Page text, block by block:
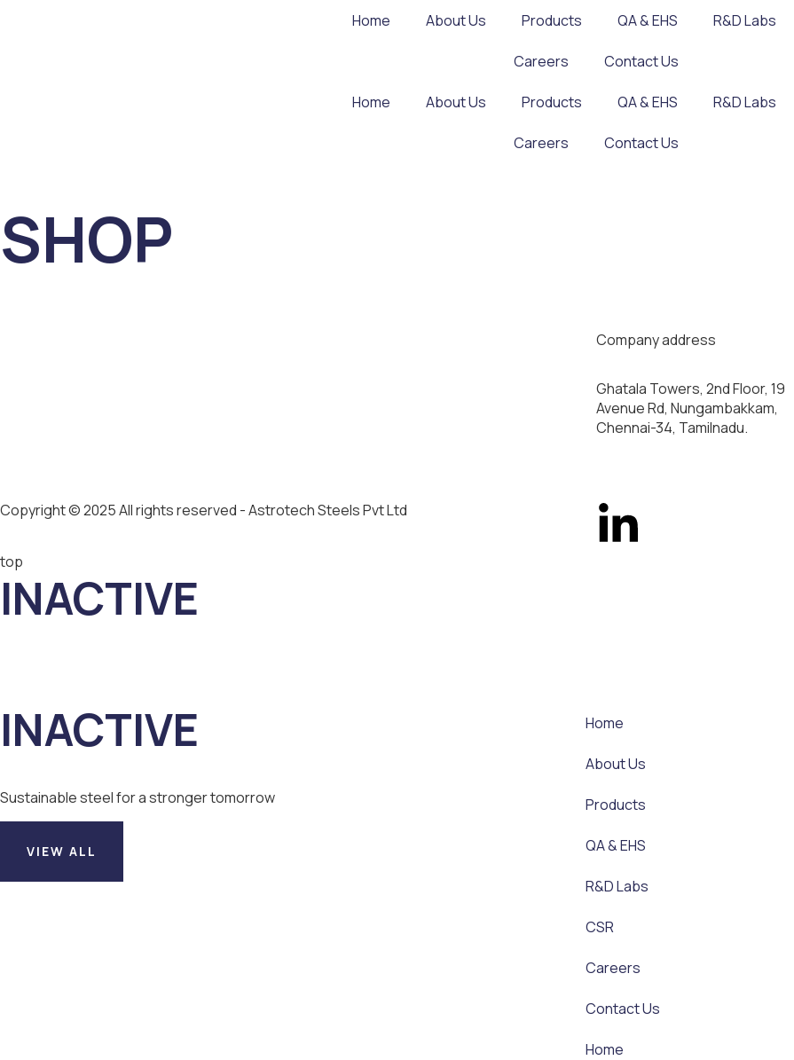
Home About Us Products QA & EHS R&D Labs
Careers Contact Us
Home About Us Products QA & EHS R&D Labs
Careers Contact Us
SHOP
Company address
Ghatala Towers, 2nd Floor, 19
Avenue Rd, Nungambakkam,
Chennai-34, Tamilnadu.
Copyright © 2025 All rights reserved - Astrotech Steels Pvt Ltd
top
INACTIVE
INACTIVE
Sustainable steel for a stronger tomorrow
VIEW ALL
Home
About Us
Products
QA & EHS
R&D Labs
CSR
Careers
Contact Us
Home